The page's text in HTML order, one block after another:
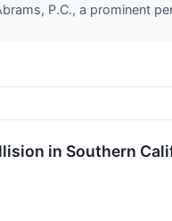
P.C., a prominent
in Southern